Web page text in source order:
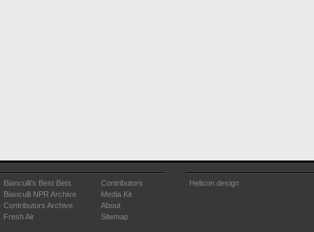
Bianculli's Best Bets
Bianculli NPR Archive
Contributors Archive
Fresh Air
Contributors
Media Kit
About
Sitemap
Helicon design